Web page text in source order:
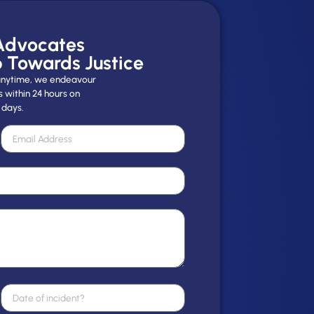
Towards Justice
we endeavour
within 24 hours on